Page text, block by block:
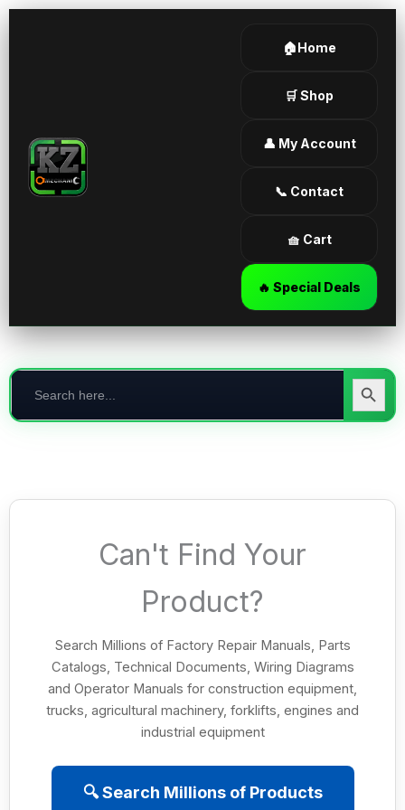
🏠Home
🛒 Shop
👤 My Account
📞 Contact
🧺 Cart
🔥 Special Deals
Search
Search
Can't Find Your
Product?
Search Millions of Factory Repair Manuals, Parts
Catalogs, Technical Documents, Wiring Diagrams
and Operator Manuals for construction equipment,
trucks, agricultural machinery, forklifts, engines and
industrial equipment
🔍 Search Millions of Products